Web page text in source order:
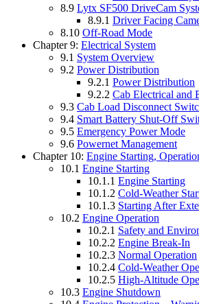
8.9 Lytx SF500 DriveCam
8.9.1 Driver Facing
8.10 Off-Road Mode
Chapter 9: Electrical System
9.1 System Overview
9.2 Power Distribution
9.2.1 Power Distribution
9.2.2 Cab Electrical and
9.3 Cab Load Disconnect
9.4 Smart Battery Shut-Off
9.5 Emergency Power Mode
9.6 Powernet Management
Chapter 10: Engine Starting,
10.1 Engine Starting
10.1.1 Engine Starting
10.1.2 Cold-Weather
10.1.3 Starting After
10.2 Engine Operation
10.2.1 Safety and
10.2.2 Engine Break-In
10.2.3 Normal Operation
10.2.4 Cold-Weather
10.2.5 High-Altitude
10.3 Engine Shutdown